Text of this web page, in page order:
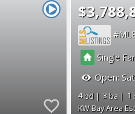
Single
Open:
4 3 1
KW Bay Area